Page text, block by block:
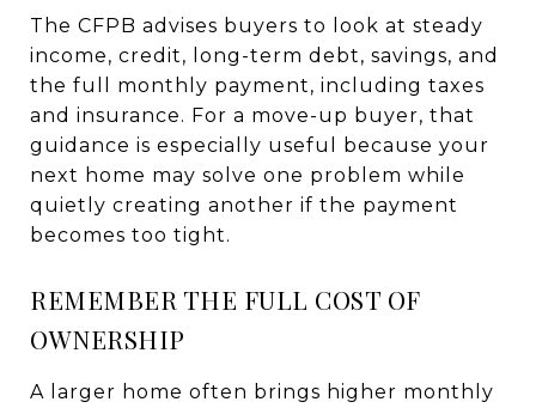
The CFPB advises buyers to look at steady
income, credit, long-term debt, savings, and
the full monthly payment, including taxes
and insurance. For a move-up buyer, that
guidance is especially useful because your
next home may solve one problem while
quietly creating another if the payment
becomes too tight.
REMEMBER THE FULL COST OF
OWNERSHIP
A larger home often brings higher monthly